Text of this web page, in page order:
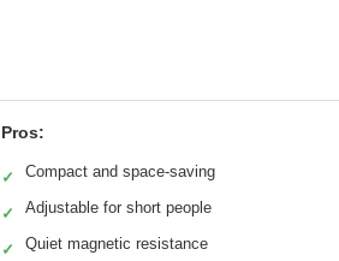
Pros:
✓ Compact and space-saving
✓ Adjustable for short people
✓ Quiet magnetic resistance